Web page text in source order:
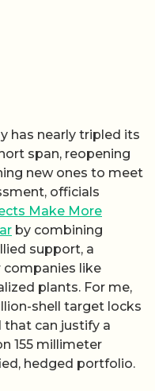
has nearly tripled its
span, reopening
new ones to meet
officials
Make More
by combining
support, a
like
plants. For me,
shell target locks
that can justify a
155 millimeter
hedged portfolio.